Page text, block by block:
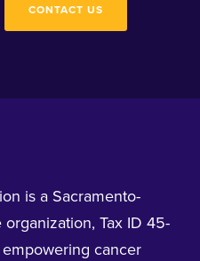
CONTACT US
is a Sacramento-
organization, Tax ID 45-
cancer